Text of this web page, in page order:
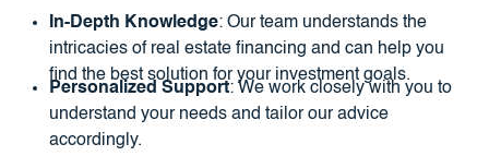
In-Depth Knowledge: Our team understands the
intricacies of real estate financing and can help you
find the best solution for your investment goals.
Personalized Support: We work closely with you to
understand your needs and tailor our advice
accordingly.